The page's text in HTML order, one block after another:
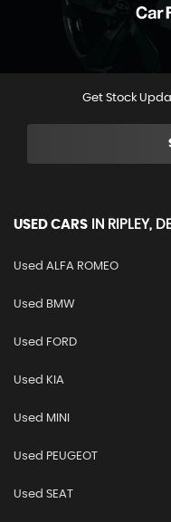
Get Stock
USED CARS IN RIPLEY,
Used ALFA ROMEO
Used BMW
Used FORD
Used KIA
Used MINI
Used PEUGEOT
Used SEAT